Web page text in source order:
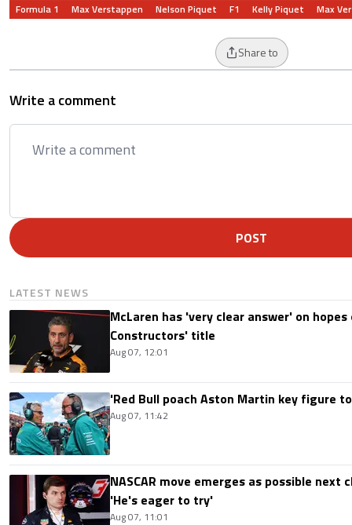
Formula 1 Max Verstappen Nelson Piquet F1 Kelly Piquet Max
Share to
Write a comment
POST
LATEST NEWS
McLaren has 'very clear answer' on
Constructors' title
Aug 07, 12:01
'Red Bull poach Aston Martin key figure
Aug 07, 11:42
NASCAR move emerges as possible
'He's eager to try'
Aug 07, 11:01